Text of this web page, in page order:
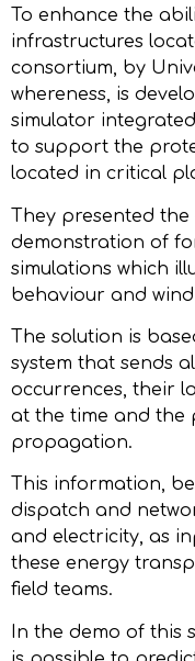
To enhance the
infrastructures
consortium, by
whereness, is
simulator
to support the
located in critical
They presented
demonstration of
simulations which
behaviour and
The solution is
system that sends
occurrences, their
at the time and the
propagation.
This information,
dispatch and
and electricity, as
these energy
field teams.
In the demo of this